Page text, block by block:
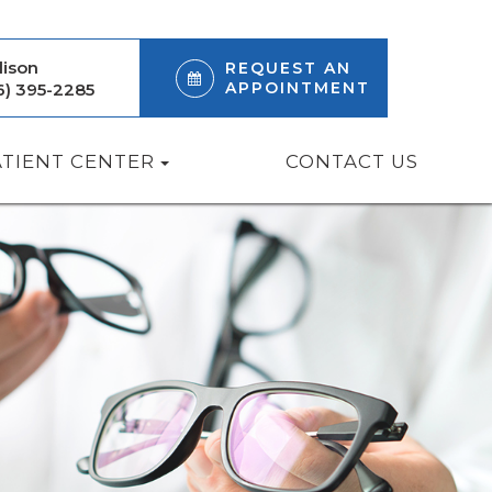
395-2285
REQUEST AN
APPOINTMENT
CENTER CONTACT US